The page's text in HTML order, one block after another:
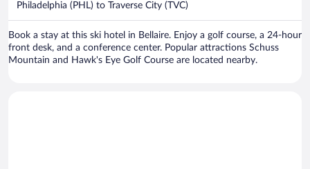
Philadelphia (PHL) to Traverse City (TVC)
Book a stay at this ski hotel in Bellaire. Enjoy a golf course, a 24-hour
front desk, and a conference center. Popular attractions Schuss
Mountain and Hawk's Eye Golf Course are located nearby.